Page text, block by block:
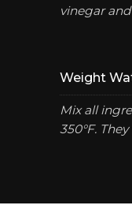
vinegar
Weight
Mix all
350°F.